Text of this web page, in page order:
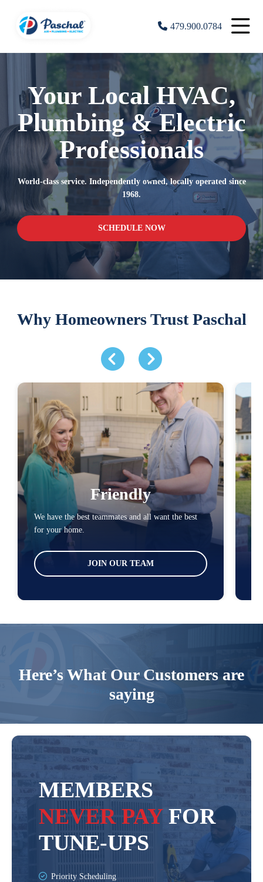
479.900.0784
Your Local HVAC,
Plumbing & Electric
Professionals
World-class service. Independently owned, locally operated since
1968.
SCHEDULE NOW
Why Homeowners Trust Paschal
Friendly
We have the best teammates and all want the best
for your home.
JOIN OUR TEAM
Here’s What Our Customers are
saying
MEMBERS
NEVER PAYFOR
TUNE-UPS
Priority Scheduling